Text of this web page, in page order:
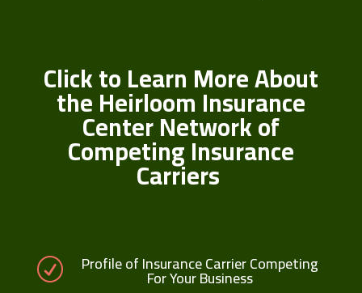
Click to Learn More About
the Heirloom Insurance
Center Network of
Competing Insurance
Carriers
R Profile of Insurance Carrier Competing
For Your Business